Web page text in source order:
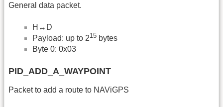
General data packet.
H↔D
Payload: up to 215 bytes
Byte 0: 0x03
PID_ADD_A_WAYPOINT
Packet to add a route to NAViGPS